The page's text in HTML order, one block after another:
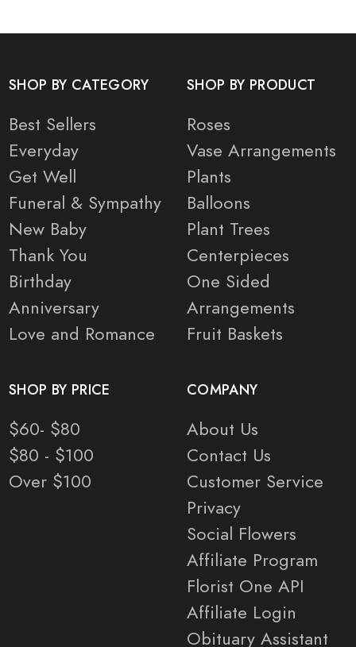
SHOP BY CATEGORY
Best Sellers
Everyday
Get Well
Funeral & Sympathy
New Baby
Thank You
Birthday
Anniversary
Love and Romance
SHOP BY PRODUCT
Roses
Vase Arrangements
Plants
Balloons
Plant Trees
Centerpieces
One Sided
Arrangements
Fruit Baskets
SHOP BY PRICE
$60- $80
$80 - $100
Over $100
COMPANY
About Us
Contact Us
Customer Service
Privacy
Social Flowers
Affiliate Program
Florist One API
Affiliate Login
Obituary Assistant